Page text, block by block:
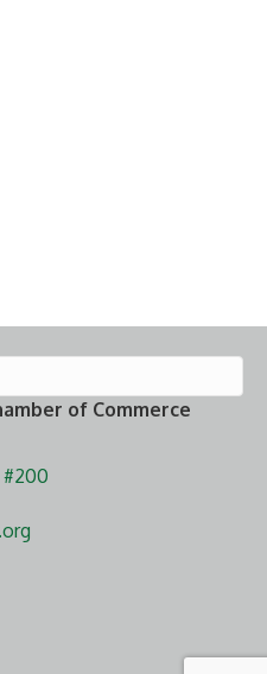
of Commerce
#200